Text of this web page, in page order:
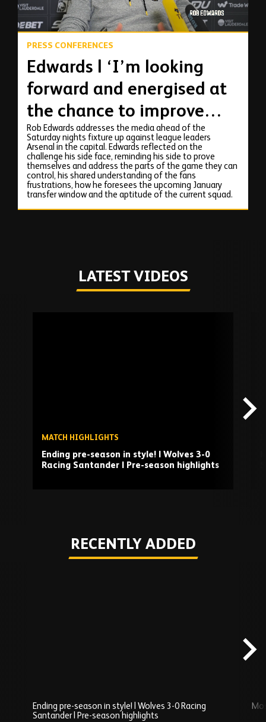
PRESS CONFERENCES
Edwards | ‘I’m looking
forward and energised at
the chance to improve
things.'
Rob Edwards addresses the media ahead of the
Saturday nights fixture up against league leaders
Arsenal in the capital. Edwards reflected on the
challenge his side face, reminding his side to prove
themselves and address the parts of the game they can
control, his shared understanding of the fans
frustrations, how he foresees the upcoming January
transfer window and the aptitude of the current squad.
LATEST VIDEOS
MATCH HIGHLIGHTS
Ending pre-season in style! | Wolves 3-0
Racing Santander | Pre-season highlights
RECENTLY ADDED
Ending pre-season in style! | Wolves 3-0 Racing
Santander | Pre-season highlights
Play